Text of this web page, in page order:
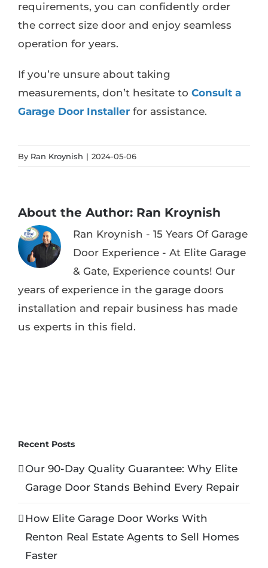
requirements, you can confidently order
the correct size door and enjoy seamless
operation for years.
If you’re unsure about taking
measurements, don’t hesitate to Consult a
Garage Door Installerfor assistance.
By Ran Kroynish | 2024-05-06
About the Author: Ran Kroynish
Ran Kroynish - 15 Years Of Garage
Door Experience - At Elite Garage
& Gate, Experience counts! Our
years of experience in the garage doors
installation and repair business has made
us experts in this field.
Recent Posts
Our 90-Day Quality Guarantee: Why Elite
Garage Door Stands Behind Every Repair
How Elite Garage Door Works With
Renton Real Estate Agents to Sell Homes
Faster